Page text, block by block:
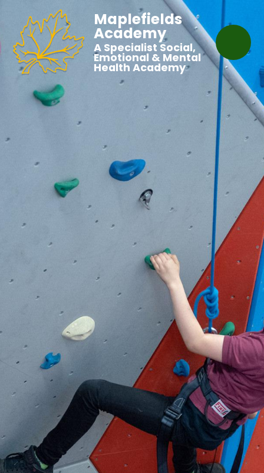
Maplefields
Academy
A Specialist Social,
Emotional & Mental
Health Academy